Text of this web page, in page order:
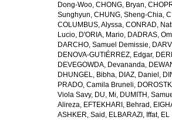
Dong-Woo, CHONG, Bryan,
Sunghyun, CHUNG, Sheng-Chia,
COLUMBUS, Alyssa, CONRAD,
Lucio, D'ORIA, Mario, DADRAS,
DARCHO, Samuel Demissie,
DENOVA-GUTIÉRREZ, Edgar,
DEVEGOWDA, Devananda,
DHUNGEL, Bibha, DIAZ, Daniel ,
PRADO, Camila Bruneli,
Viola Savy, DU, Mi, DUMITH,
Alireza, EFTEKHARI, Behrad ,
ASHKER, Said , ELBARAZI, Iffat, EL